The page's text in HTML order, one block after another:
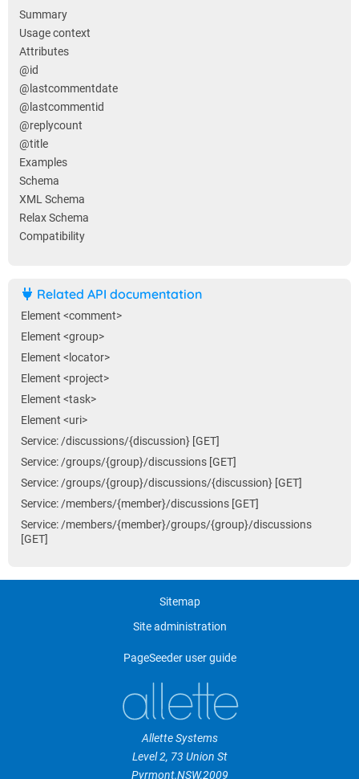
Summary
Usage context
Attributes
@id
@lastcommentdate
@lastcommentid
@replycount
@title
Examples
Schema
XML Schema
Relax Schema
Compatibility
Related API documentation
Element <comment>
Element <group>
Element <locator>
Element <project>
Element <task>
Element <uri>
Service: /discussions/{discussion} [GET]
Service: /groups/{group}/discussions [GET]
Service: /groups/{group}/discussions/{discussion} [GET]
Service: /members/{member}/discussions [GET]
Service: /members/{member}/groups/{group}/discussions
[GET]
Sitemap
Site administration
PageSeeder user guide
Allette Systems
Level 2, 73 Union St
Pyrmont,NSW,2009